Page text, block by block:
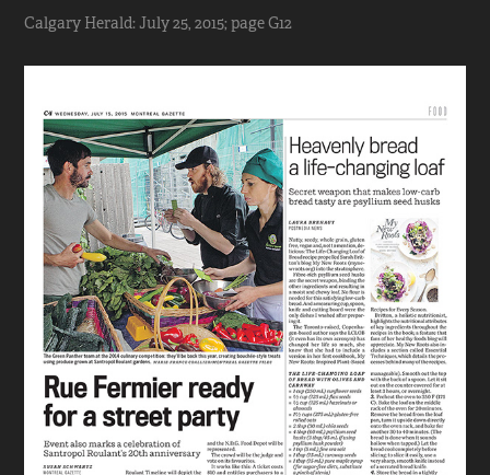
Calgary Herald: July 25, 2015; page G12